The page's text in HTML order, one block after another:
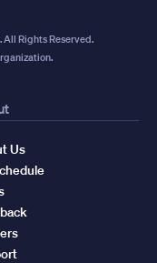
All Rights Reserved.
Us